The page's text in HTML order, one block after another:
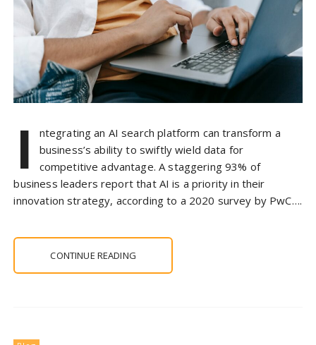
I
ntegrating an AI search platform can transform a
business’s ability to swiftly wield data for
competitive advantage. A staggering 93% of
business leaders report that AI is a priority in their
innovation strategy, according to a 2020 survey by PwC….
CONTINUE READING